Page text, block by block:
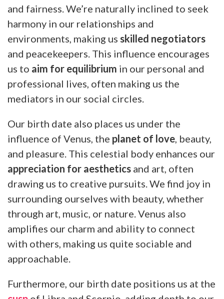
and fairness. We’re naturally inclined to seek
harmony in our relationships and
environments, making us skilled negotiators
and peacekeepers. This influence encourages
us to aim for equilibrium in our personal and
professional lives, often making us the
mediators in our social circles.
Our birth date also places us under the
influence of Venus, the planet of love, beauty,
and pleasure. This celestial body enhances our
appreciation for aesthetics and art, often
drawing us to creative pursuits. We find joy in
surrounding ourselves with beauty, whether
through art, music, or nature. Venus also
amplifies our charm and ability to connect
with others, making us quite sociable and
approachable.
Furthermore, our birth date positions us at the